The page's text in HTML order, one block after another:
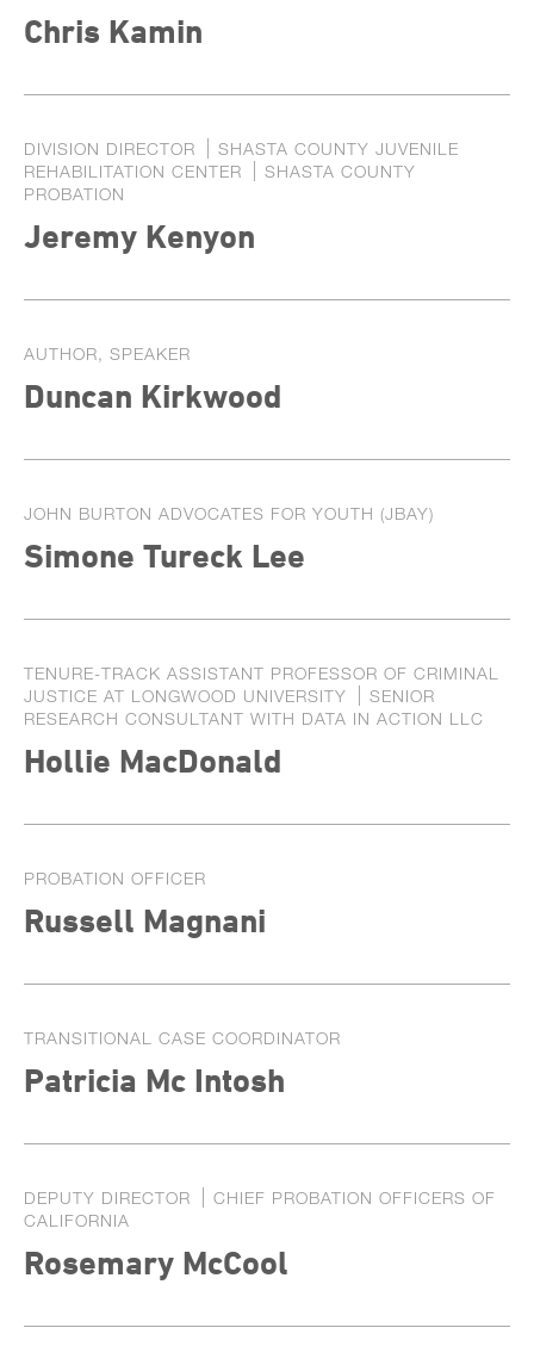
Chris Kamin
DIVISION DIRECTOR
SHASTA COUNTY JUVENILE
REHABILITATION CENTER
SHASTA COUNTY
PROBATION
Jeremy Kenyon
AUTHOR, SPEAKER
Duncan Kirkwood
JOHN BURTON ADVOCATES FOR YOUTH (JBAY)
Simone Tureck Lee
TENURE-TRACK ASSISTANT PROFESSOR OF CRIMINAL
JUSTICE AT LONGWOOD UNIVERSITY
SENIOR
RESEARCH CONSULTANT WITH DATA IN ACTION LLC
Hollie MacDonald
PROBATION OFFICER
Russell Magnani
TRANSITIONAL CASE COORDINATOR
Patricia Mc Intosh
DEPUTY DIRECTOR
CHIEF PROBATION OFFICERS OF
CALIFORNIA
Rosemary McCool